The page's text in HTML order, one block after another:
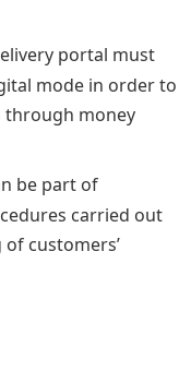
portal must
mode in order to
through money
be part of
carried out
customers’